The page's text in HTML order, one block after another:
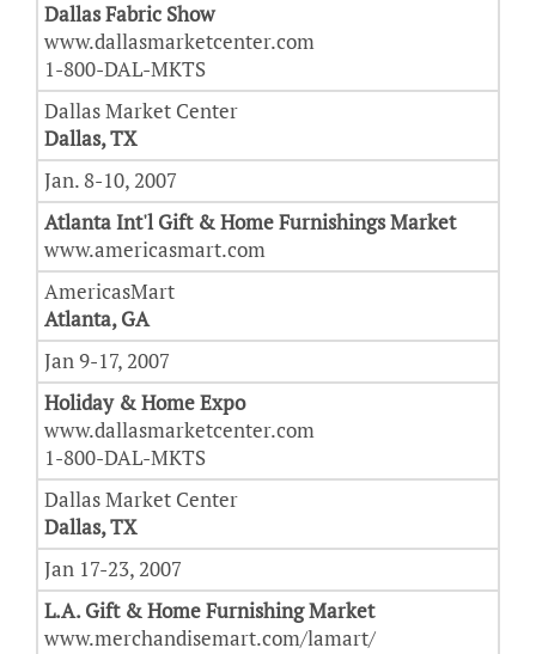
Dallas Fabric Show
www.dallasmarketcenter.com
1-800-DAL-MKTS
Dallas Market Center
Dallas, TX
Jan. 8-10, 2007
Atlanta Int'l Gift & Home Furnishings Market
www.americasmart.com
AmericasMart
Atlanta, GA
Jan 9-17, 2007
Holiday & Home Expo
www.dallasmarketcenter.com
1-800-DAL-MKTS
Dallas Market Center
Dallas, TX
Jan 17-23, 2007
L.A. Gift & Home Furnishing Market
www.merchandisemart.com/lamart/